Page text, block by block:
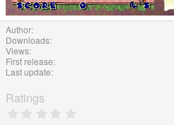
Author
Downloads
Views
First release
Last update
Ratings